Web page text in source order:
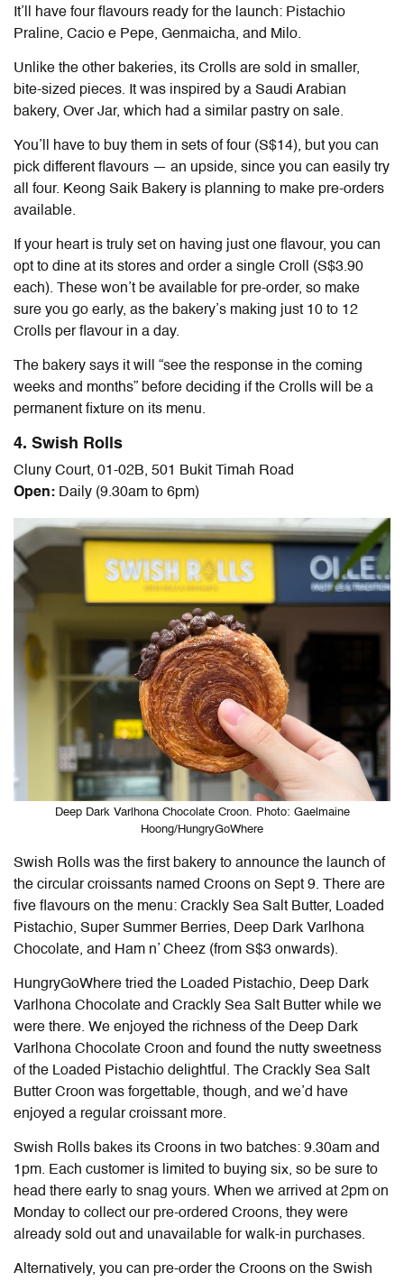
It’ll have four flavours ready for the launch: Pistachio
Praline, Cacio e Pepe, Genmaicha, and Milo.
Unlike the other bakeries, its Crolls are sold in smaller,
bite-sized pieces. It was inspired by a Saudi Arabian
bakery, Over Jar, which had a similar pastry on sale.
You’ll have to buy them in sets of four (S$14), but you can
pick different flavours — an upside, since you can easily try
all four. Keong Saik Bakery is planning to make pre-orders
available.
If your heart is truly set on having just one flavour, you can
opt to dine at its stores and order a single Croll (S$3.90
each). These won’t be available for pre-order, so make
sure you go early, as the bakery’s making just 10 to 12
Crolls per flavour in a day.
The bakery says it will “see the response in the coming
weeks and months” before deciding if the Crolls will be a
permanent fixture on its menu.
4. Swish Rolls
Cluny Court, 01-02B, 501 Bukit Timah Road
Open: Daily (9.30am to 6pm)
Deep Dark Varlhona Chocolate Croon. Photo: Gaelmaine
Hoong/HungryGoWhere
Swish Rolls was the first bakery to announce the launch of
the circular croissants named Croons on Sept 9. There are
five flavours on the menu: Crackly Sea Salt Butter, Loaded
Pistachio, Super Summer Berries, Deep Dark Varlhona
Chocolate, and Ham n’ Cheez (from S$3 onwards).
HungryGoWhere tried the Loaded Pistachio, Deep Dark
Varlhona Chocolate and Crackly Sea Salt Butter while we
were there. We enjoyed the richness of the Deep Dark
Varlhona Chocolate Croon and found the nutty sweetness
of the Loaded Pistachio delightful. The Crackly Sea Salt
Butter Croon was forgettable, though, and we’d have
enjoyed a regular croissant more.
Swish Rolls bakes its Croons in two batches: 9.30am and
1pm. Each customer is limited to buying six, so be sure to
head there early to snag yours. When we arrived at 2pm on
Monday to collect our pre-ordered Croons, they were
already sold out and unavailable for walk-in purchases.
Alternatively, you can pre-order the Croons on the Swish